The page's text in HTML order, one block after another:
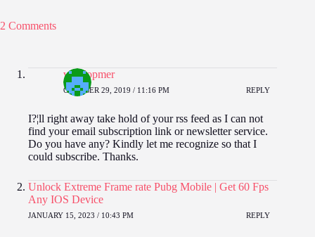
2 Comments
vurtilopmer
OCTOBER 29, 2019 / 11:16 PM REPLY
I?¦ll right away take hold of your rss feed as I can not
find your email subscription link or newsletter service.
Do you have any? Kindly let me recognize so that I
could subscribe. Thanks.
Unlock Extreme Frame rate Pubg Mobile | Get 60 Fps
Any IOS Device
JANUARY 15, 2023 / 10:43 PM REPLY